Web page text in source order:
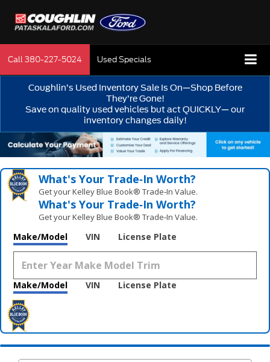
Call380-227-5024 Used Specials
Coughlin’s Used Inventory Sale Is On—Shop Before
They’re Gone!
Save on quality used vehicles but act QUICKLY— our
inventory changes daily!
What's Your Trade‑In Worth?
Get your Kelley Blue Book® Trade‑In Value.
What's Your Trade‑In Worth?
Get your Kelley Blue Book® Trade‑In Value.
Make/Model VIN License Plate
Make/Model VIN License Plate